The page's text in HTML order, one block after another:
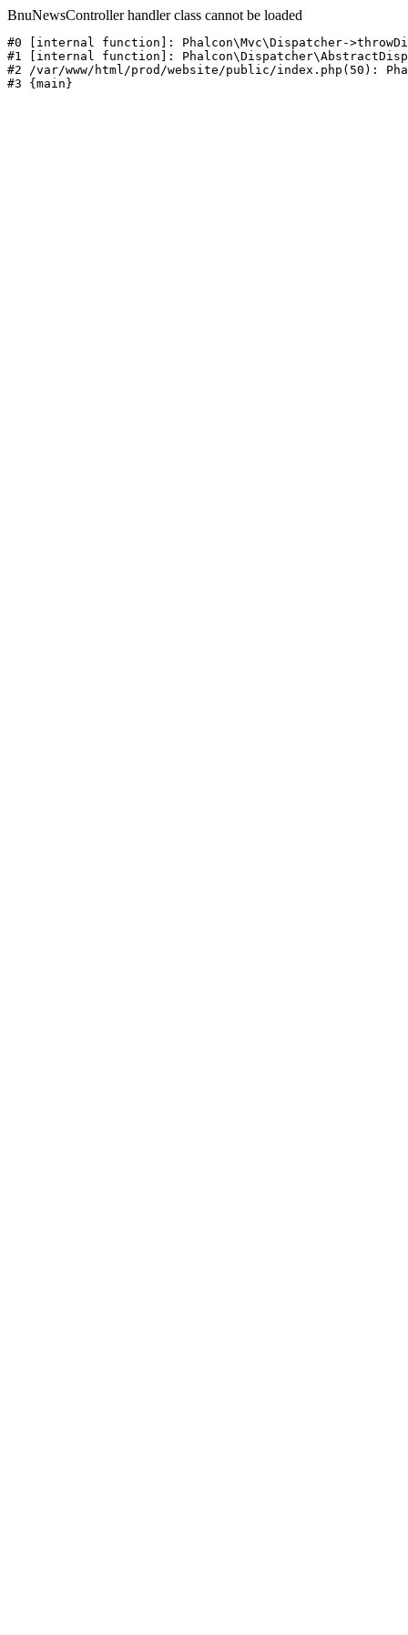
BnuNewsController handler class cannot be loaded
#0 [internal function]: Phalcon\Mvc\Dispatcher-
#1 [internal function]:
#2 /var/www/html/prod/website/public/index.php(50):
#3 {main}